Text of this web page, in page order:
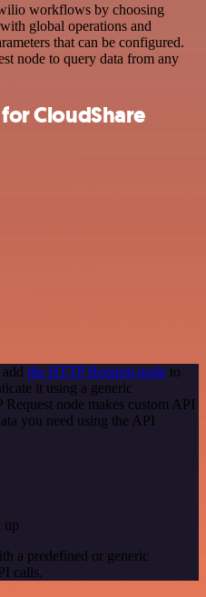
workflows by choosing
global operations and
that can be configured.
node to query data from any
CloudShare
the HTTP Request node to
it using a generic
node makes custom API
you need using the API
up
a predefined or generic
calls.